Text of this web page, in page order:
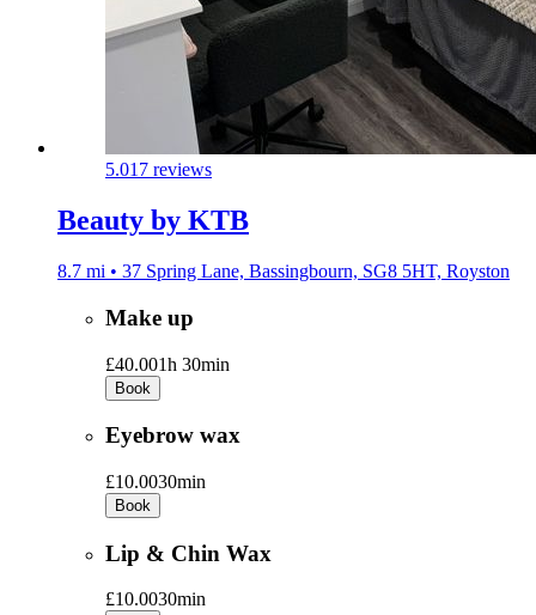
5.017 reviews
Beauty by KTB
8.7 mi • 37 Spring Lane, Bassingbourn, SG8 5HT, Royston
Make up
£40.001h 30min
Book
Eyebrow wax
£10.0030min
Book
Lip & Chin Wax
£10.0030min